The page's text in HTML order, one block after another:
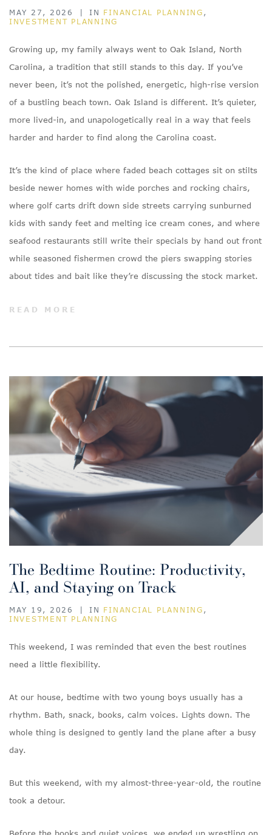
MAY 27, 2026 IN FINANCIAL PLANNING ,
INVESTMENT PLANNING
Growing up, my family always went to Oak Island, North
Carolina, a tradition that still stands to this day. If you’ve
never been, it’s not the polished, energetic, high-rise version
of a bustling beach town. Oak Island is different. It’s quieter,
more lived-in, and unapologetically real in a way that feels
harder and harder to find along the Carolina coast.
It’s the kind of place where faded beach cottages sit on stilts
beside newer homes with wide porches and rocking chairs,
where golf carts drift down side streets carrying sunburned
kids with sandy feet and melting ice cream cones, and where
seafood restaurants still write their specials by hand out front
while seasoned fishermen crowd the piers swapping stories
about tides and bait like they’re discussing the stock market.
READ MORE
The Bedtime Routine: Productivity,
AI, and Staying on Track
MAY 19, 2026 IN FINANCIAL PLANNING ,
INVESTMENT PLANNING
This weekend, I was reminded that even the best routines
need a little flexibility.
At our house, bedtime with two young boys usually has a
rhythm. Bath, snack, books, calm voices. Lights down. The
whole thing is designed to gently land the plane after a busy
day.
But this weekend, with my almost-three-year-old, the routine
took a detour.